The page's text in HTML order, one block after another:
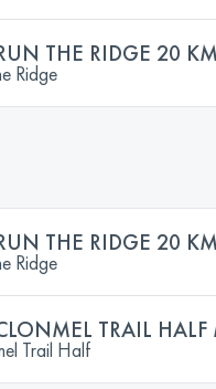
THE RIDGE 20 KM
Ridge
THE RIDGE 20 KM
Ridge
TRAIL
Trail Half